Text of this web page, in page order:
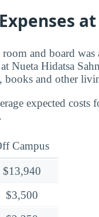
at
and board
Nueta Hidatsa
and other
expected costs
Campus
$13,940
$3,500